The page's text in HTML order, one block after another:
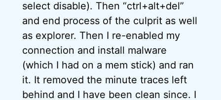
select disable). Then “ctrl+alt+del”
and end process of the culprit as well
as explorer. Then I re-enabled my
connection and install malware
(which I had on a mem stick) and ran
it. It removed the minute traces left
behind and I have been clean since. I